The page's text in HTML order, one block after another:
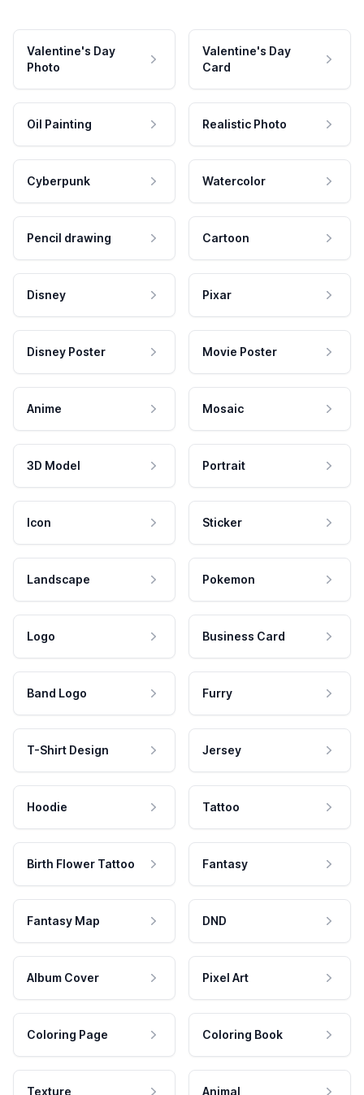
Valentine's Day
Photo
Valentine's Day
Card
Oil Painting Realistic Photo
Cyberpunk Watercolor
Pencil drawing Cartoon
Disney Pixar
Disney Poster Movie Poster
Anime Mosaic
3D Model Portrait
Icon Sticker
Landscape Pokemon
Logo Business Card
Band Logo Furry
T-Shirt Design Jersey
Hoodie Tattoo
Birth Flower Tattoo Fantasy
Fantasy Map DND
Album Cover Pixel Art
Coloring Page Coloring Book
Texture Animal